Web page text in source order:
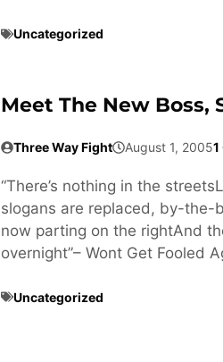
Uncategorized
Meet The New Boss,
Three Way Fight August 1, 20051
“There’s nothing in the
slogans are replaced, by-
now parting on the rightAnd
overnight”– Wont Get Fooled
Uncategorized